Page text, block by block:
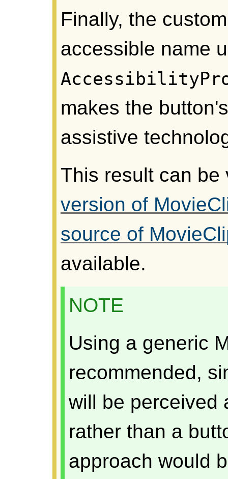
Finally, the
accessible name
makes the
assistive
This result can
version of
source of
available.
NOTE
Using a generic
recommended,
will be perceived
rather than a
approach would